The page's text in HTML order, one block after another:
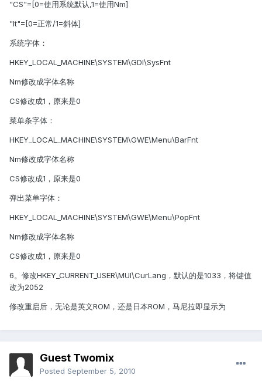
"CS"=[0=使用系统默认,1=使用Nm]
"It"=[0=正常/1=斜体]
系统字体：
HKEY_LOCAL_MACHINE\SYSTEM\GDI\SysFnt
Nm修改成字体名称
CS修改成1，原来是0
菜单条字体：
HKEY_LOCAL_MACHINE\SYSTEM\GWE\Menu\BarFnt
Nm修改成字体名称
CS修改成1，原来是0
弹出菜单字体：
HKEY_LOCAL_MACHINE\SYSTEM\GWE\Menu\PopFnt
Nm修改成字体名称
CS修改成1，原来是0
6。修改HKEY_CURRENT_USER\MUI\CurLang，默认的是1033，将键值
改为2052
修改重启后，无论是英文ROM，还是日本ROM，马尼拉即显示为
Guest Twomix
Posted September 5, 2010